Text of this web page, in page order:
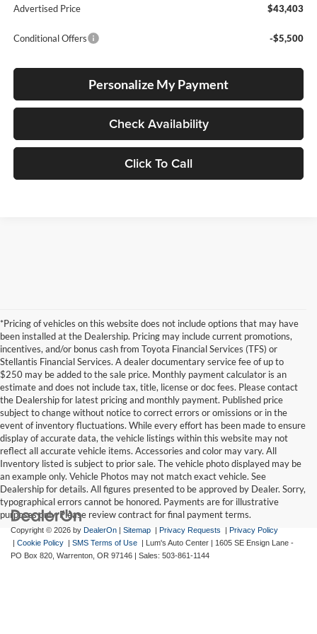
Advertised Price
$43,403
Conditional Offers -$5,500
Personalize My Payment
Check Availability
Click To Call
*Pricing of vehicles on this website does not include options that may have
been installed at the Dealership. Pricing may include current promotions,
incentives, and/or bonus cash from Toyota Financial Services (TFS) or
Stellantis Financial Services. A dealer documentary service fee of up to
$250 may be added to the sale price. Monthly payment calculator is an
estimate and does not include tax, title, license or doc fees. Please contact
the Dealership for latest pricing and monthly payment. Published price
subject to change without notice to correct errors or omissions or in the
event of inventory fluctuations. While every effort has been made to ensure
display of accurate data, the vehicle listings within this website may not
reflect all accurate vehicle items. Accessories and color may vary. All
Inventory listed is subject to prior sale. The vehicle photo displayed may be
an example only. Vehicle Photos may not match exact vehicle. See
Dealership for details. All figures presented to be approved by Dealer. Sorry,
typographical errors cannot be honored. Payments are for illustrative
purposes only. Please review contract for final payment terms.
Copyright © 2026 by DealerOn | Sitemap | Privacy Requests | Privacy Policy
| Cookie Policy | SMS Terms of Use | Lum's Auto Center | 1605 SE Ensign Lane -
PO Box 820, Warrenton, OR 97146 | Sales: 503-861-1144